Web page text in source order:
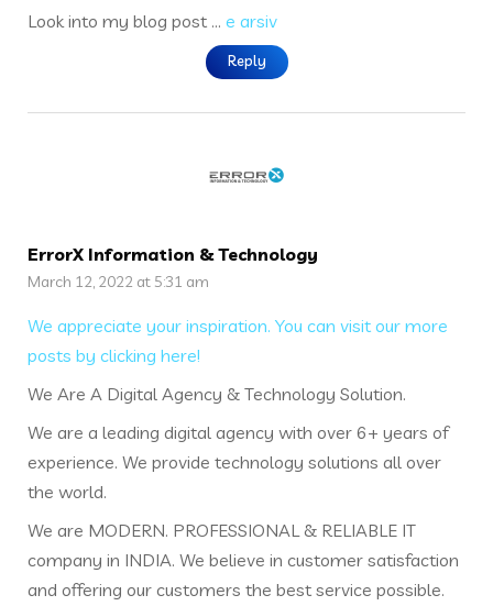
Look into my blog post … e arsiv
Reply
ErrorX Information & Technology
March 12, 2022 at 5:31 am
We appreciate your inspiration. You can visit our more
posts by clicking here!
We Are A Digital Agency & Technology Solution.
We are a leading digital agency with over 6+ years of
experience. We provide technology solutions all over
the world.
We are MODERN. PROFESSIONAL & RELIABLE IT
company in INDIA. We believe in customer satisfaction
and offering our customers the best service possible.